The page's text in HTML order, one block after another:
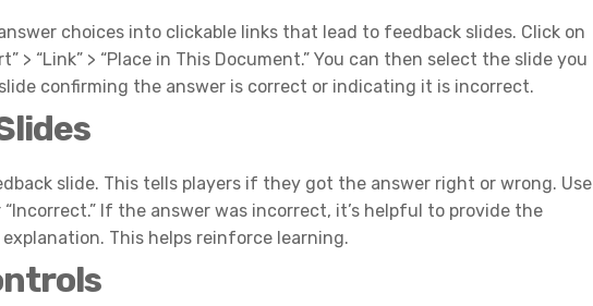
choices into clickable links that lead to feedback slides. Click on
> “Link” > “Place in This Document.” You can then select the slide you
confirming the answer is correct or indicating it is incorrect.
slide. This tells players if they got the answer right or wrong. Use
If the answer was incorrect, it’s helpful to provide the
This helps reinforce learning.